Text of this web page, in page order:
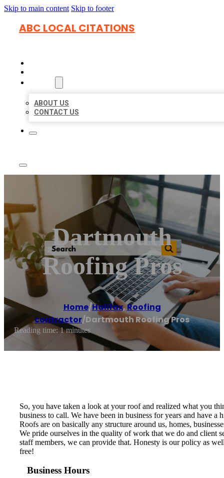
Skip to main content Skip to footer
ABC LOCAL CITATIONS
ABOUT US
CONTACT US
Dartmouth
Roofing Pros
Home/Halifax,Roofing
contractor/Dartmouth Roofing Pros
Reading time: 1 minutes
So, you have taken a look at your roof and realized what you
business to call. We have been in business for years and have
Roofs are on basically any structure around us, homes,
We pride ourselves in the quality of work that we do and client
staff members, we can provide that. Honesty is our policy as
free!
Business Hours